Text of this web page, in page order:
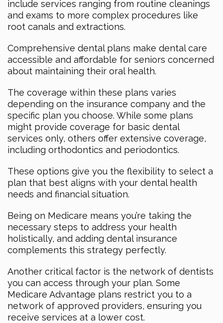
include services ranging from routine cleanings
and exams to more complex procedures like
root canals and extractions.
Comprehensive dental plans make dental care
accessible and affordable for seniors concerned
about maintaining their oral health.
The coverage within these plans varies
depending on the insurance company and the
specific plan you choose. While some plans
might provide coverage for basic dental
services only, others offer extensive coverage,
including orthodontics and periodontics.
These options give you the flexibility to select a
plan that best aligns with your dental health
needs and financial situation.
Being on Medicare means you’re taking the
necessary steps to address your health
holistically, and adding dental insurance
complements this strategy perfectly.
Another critical factor is the network of dentists
you can access through your plan. Some
Medicare Advantage plans restrict you to a
network of approved providers, ensuring you
receive services at a lower cost.